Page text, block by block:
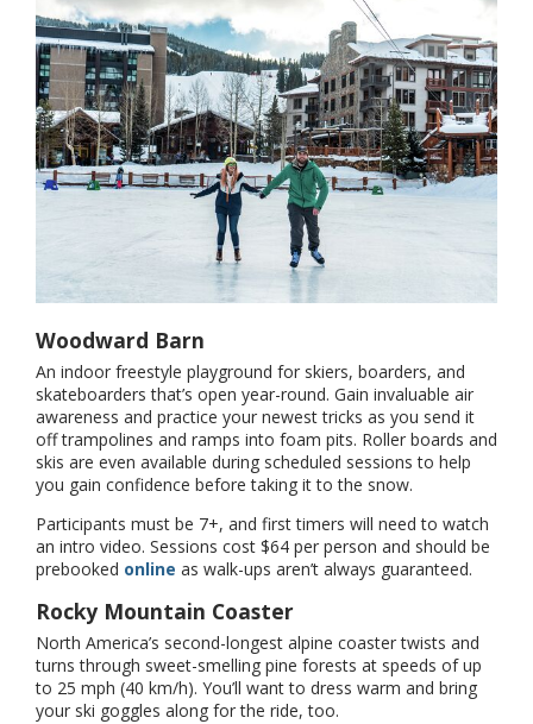
Woodward Barn
An indoor freestyle playground for skiers, boarders, and
skateboarders that’s open year-round. Gain invaluable air
awareness and practice your newest tricks as you send it
off trampolines and ramps into foam pits. Roller boards and
skis are even available during scheduled sessions to help
you gain confidence before taking it to the snow.
Participants must be 7+, and first timers will need to watch
an intro video. Sessions cost $64 per person and should be
prebooked online as walk-ups aren’t always guaranteed.
Rocky Mountain Coaster
North America’s second-longest alpine coaster twists and
turns through sweet-smelling pine forests at speeds of up
to 25 mph (40 km/h). You’ll want to dress warm and bring
your ski goggles along for the ride, too.